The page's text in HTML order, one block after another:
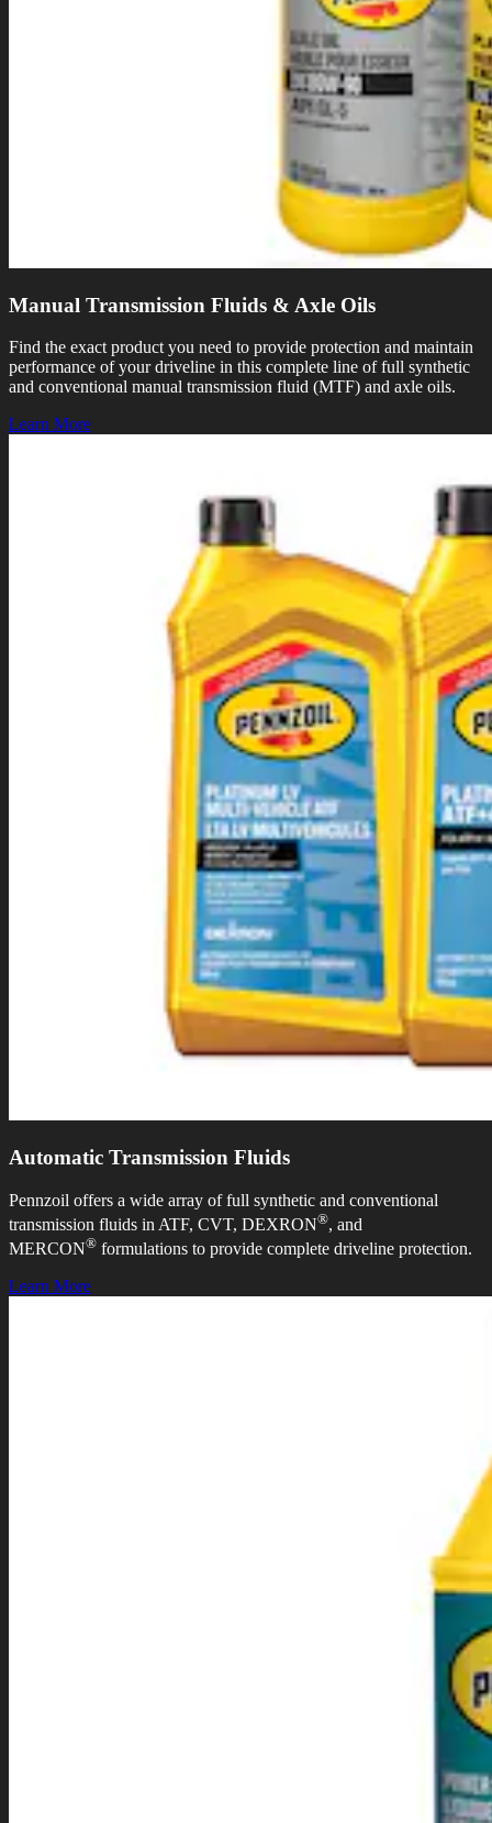
Manual Transmission Fluids & Axle Oils
Find the exact product you need to provide protection and maintain
performance of your driveline in this complete line of full synthetic
and conventional manual transmission fluid (MTF) and axle oils.
Learn More
Automatic Transmission Fluids
Pennzoil offers a wide array of full synthetic and conventional
transmission fluids in ATF, CVT, DEXRON®, and
MERCON® formulations to provide complete driveline protection.
Learn More